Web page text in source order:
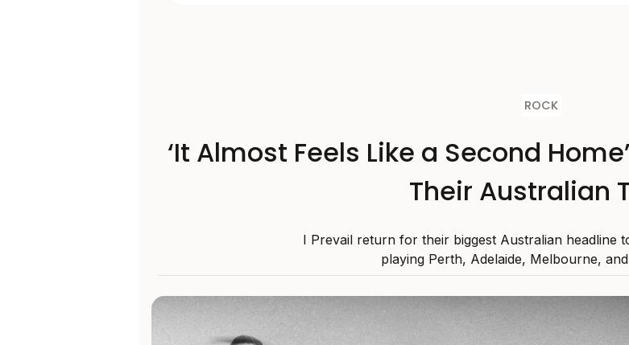
ROCK
‘It Almost Feels Like a Second
Their Australian
I Prevail return for their biggest Australian headline
playing Perth, Adelaide, Melbourne,